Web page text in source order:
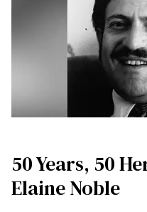
50 Years, 50
Elaine Noble